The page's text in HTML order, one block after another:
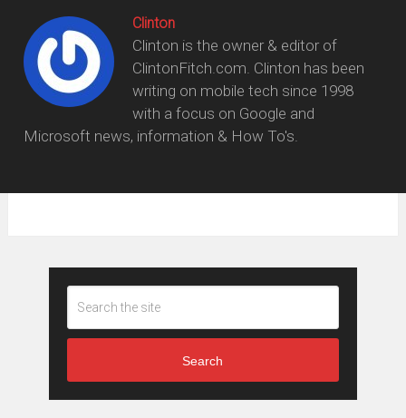
Clinton
Clinton is the owner & editor of
ClintonFitch.com. Clinton has been
writing on mobile tech since 1998
with a focus on Google and
Microsoft news, information & How To's.
Search